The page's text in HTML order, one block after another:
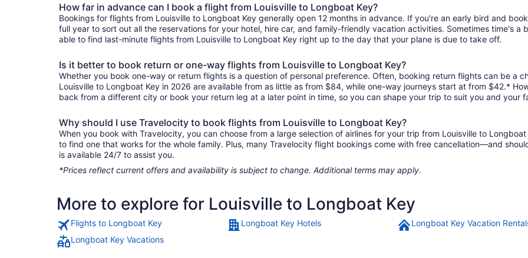
How far in advance can I book a flight from Louisville to Longboat Key?
Bookings for flights from Louisville to Longboat Key generally open 12 months in advance. If you're an early bird and
full year to sort out all the reservations for your hotel, hire car, and family-friendly vacation activities. Sometimes time's
able to find last-minute flights from Louisville to Longboat Key right up to the day that your plane is due to take off.
Is it better to book return or one-way flights from Louisville to Longboat Key?
Whether you book one-way or return flights is a question of personal preference. Often, booking return flights can be a
Louisville to Longboat Key in 2026 are available from as little as from $84, while one-way journeys start at from $42.*
back from a different city or book your return leg at a later point in time, so you can shape your trip to suit you and your
Why should I use Travelocity to book flights from Louisville to Longboat Key?
When you book with Travelocity, you can choose from a large selection of airlines for your trip from Louisville to
to find one that works for the whole family. Plus, many Travelocity flight bookings come with free cancellation—and
is available 24/7 to assist you.
*Prices reflect current offers and availability is subject to change. Additional terms may apply.
More to explore for Louisville to Longboat Key
Flights to Longboat Key Longboat Key Hotels Longboat Key Vacation
Longboat Key Vacations